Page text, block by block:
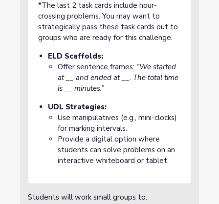
*The last 2 task cards include hour-
crossing problems. You may want to
strategically pass these task cards out to
groups who are ready for this challenge.
ELD Scaffolds:
Offer sentence frames: “We started
at __ and ended at __. The total time
is __ minutes.”
UDL Strategies:
Use manipulatives (e.g., mini-clocks)
for marking intervals.
Provide a digital option where
students can solve problems on an
interactive whiteboard or tablet.
Students will work small groups to: